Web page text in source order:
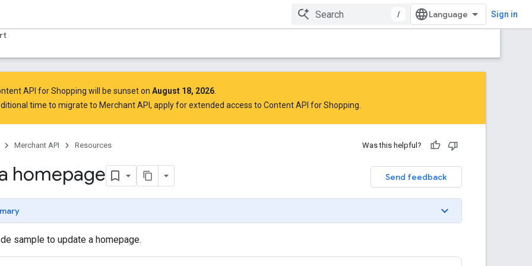
/ Sign in
API for Shopping will be sunset on August 18, 2026
time to migrate to Merchant API, apply for extended access to Content API for Shopping
Merchant API Resources Was this helpful?
Send feedback
a homepage
sample to update a homepage.